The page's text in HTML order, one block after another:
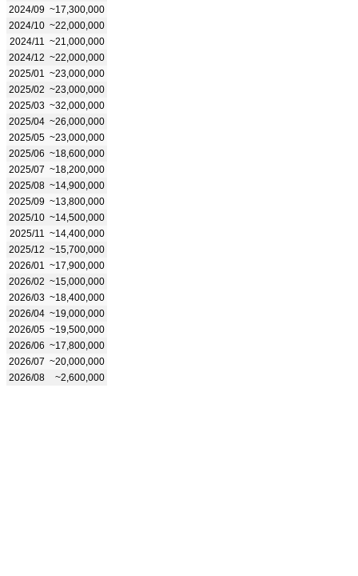
2024/09 ~17,300,000
2024/10 ~22,000,000
2024/11
~21,000,000
2024/12 ~22,000,000
2025/01
~23,000,000
2025/02 ~23,000,000
2025/03 ~32,000,000
2025/04 ~26,000,000
2025/05 ~23,000,000
2025/06 ~18,600,000
2025/07 ~18,200,000
2025/08 ~14,900,000
2025/09 ~13,800,000
2025/10 ~14,500,000
2025/11
~14,400,000
2025/12 ~15,700,000
2026/01
~17,900,000
2026/02 ~15,000,000
2026/03 ~18,400,000
2026/04 ~19,000,000
2026/05 ~19,500,000
2026/06 ~17,800,000
2026/07 ~20,000,000
2026/08
~2,600,000